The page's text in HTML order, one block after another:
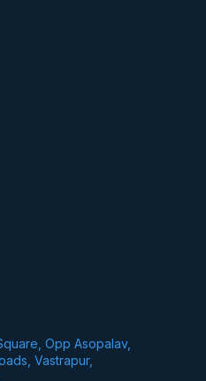
Opp Asopalav,
Vastrapur,